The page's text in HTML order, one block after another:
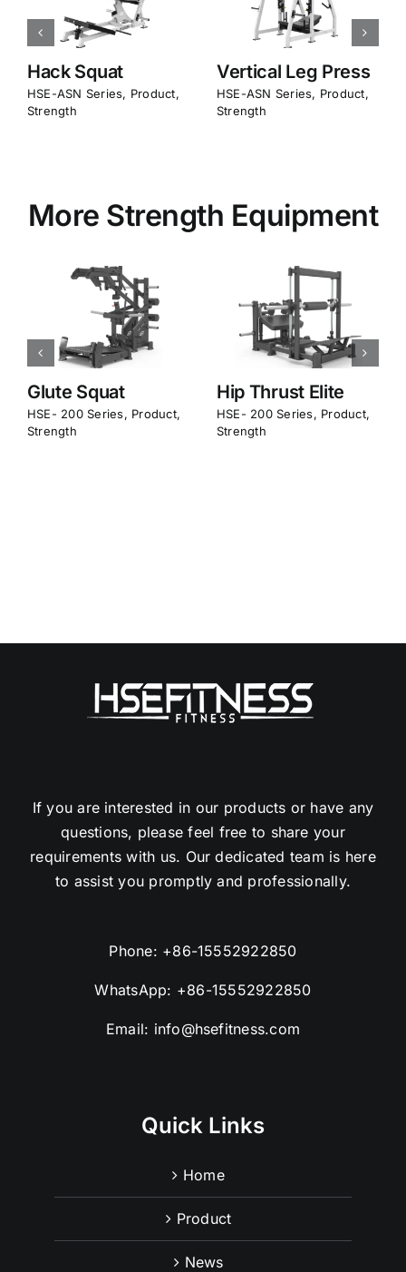
Squat
ASN Series,Product,
Vertical Leg Press
HSE-ASN Series,Product,
Strength
More Strength Equipment
Squat
200 Series,Product,
Hip Thrust Elite
HSE- 200 Series,Product,
Strength
If you are interested in our products or have any
questions, please feel free to share your
requirements with us. Our dedicated team is here
to assist you promptly and professionally.
Phone: +86-15552922850
WhatsApp: +86-15552922850
Email: info@hsefitness.com
Quick Links
Home
Product
News